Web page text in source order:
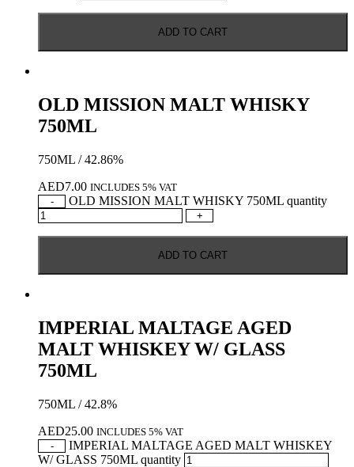
ADD TO CART
OLD MISSION MALT WHISKY
750ML
750ML / 42.86%
AED7.00 INCLUDES 5% VAT
-
OLD MISSION MALT WHISKY 750ML quantity
+
ADD TO CART
IMPERIAL MALTAGE AGED
MALT WHISKEY W/ GLASS
750ML
750ML / 42.8%
AED25.00 INCLUDES 5% VAT
-
IMPERIAL MALTAGE AGED MALT WHISKEY
W/ GLASS 750ML quantity